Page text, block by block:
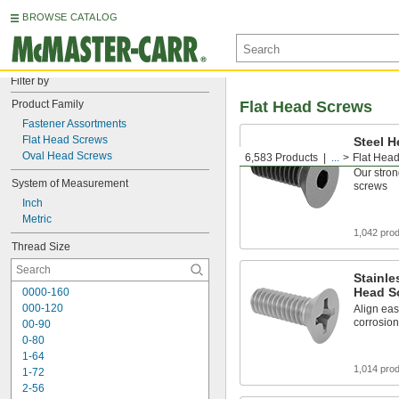
BROWSE CATALOG
Filter by
Product Family
Fastener Assortments
Flat Head Screws
Oval Head Screws
System of Measurement
Inch
Metric
Thread Size
0000-160
000-120
00-90
0-80
1-64
1-72
2-56
6,583 Products ... Flat
Flat Head Screws
Steel
Screws
Our
screws
1,042
Head
Align
corrosion
1,014